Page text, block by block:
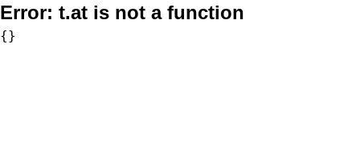
Error: t.at is not a function
{}